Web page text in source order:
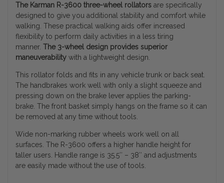
The Karman R-3600 three-wheel rollators are specifically
designed to give you additional stability and comfort while
walking. These practical walking aids offer increased
flexibility to perform daily activities in a less tiring
manner. The 3-wheel design provides superior
maneuverability with a lightweight design.
This rollator folds and fits in any vehicle trunk or back seat.
The handbrakes work well with only a slight squeeze and
pressing down on the brake lever applies the parking-
brake. The front basket simply hangs on the frame so it can
be removed at any time without tools.
Wide non-marking rubber wheels work well on all
surfaces. The R-3600 offers a higher handle height for
taller users. Handle range is 35.5″ – 38″ and adjustments
are easily made without the use of tools.